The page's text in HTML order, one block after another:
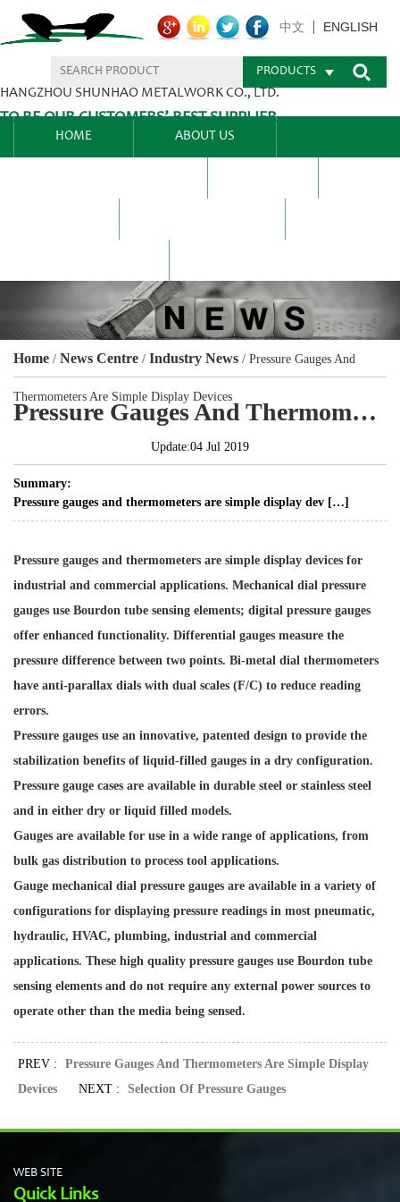
HANGZHOU SHUNHAO METALWORK CO., LTD.
TO BE OUR CUSTOMERS’ BEST SUPPLIER.
中文 ENGLISH
PRODUCTS
HOME ABOUT US
Home / News Centre / Industry News / Pressure Gauges And
Thermometers Are Simple Display Devices
Pressure Gauges And Thermometers Are Simple Display Devices
Update:04 Jul 2019
Summary:
Pressure gauges and thermometers are simple display dev […]
Pressure gauges and thermometers are simple display devices for
industrial and commercial applications. Mechanical dial pressure
gauges use Bourdon tube sensing elements; digital pressure gauges
offer enhanced functionality. Differential gauges measure the
pressure difference between two points. Bi-metal dial thermometers
have anti-parallax dials with dual scales (F/C) to reduce reading
errors.
Pressure gauges use an innovative, patented design to provide the
stabilization benefits of liquid-filled gauges in a dry configuration.
Pressure gauge cases are available in durable steel or stainless steel
and in either dry or liquid filled models.
Gauges are available for use in a wide range of applications, from
bulk gas distribution to process tool applications.
Gauge mechanical dial pressure gauges are available in a variety of
configurations for displaying pressure readings in most pneumatic,
hydraulic, HVAC, plumbing, industrial and commercial
applications. These high quality pressure gauges use Bourdon tube
sensing elements and do not require any external power sources to
operate other than the media being sensed.
PREV :
Pressure Gauges And Thermometers Are Simple Display
Devices NEXT : Selection Of Pressure Gauges
WEB SITE
Quick Links